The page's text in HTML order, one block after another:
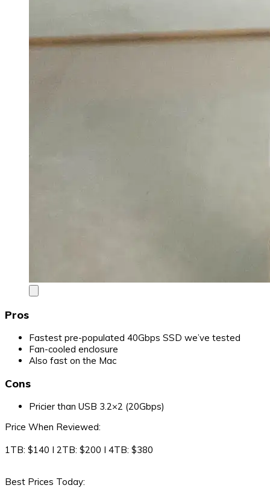
Pros
Fastest pre-populated 40Gbps SSD we’ve tested
Fan-cooled enclosure
Also fast on the Mac
Cons
Pricier than USB 3.2×2 (20Gbps)
Price When Reviewed:
1TB: $140 I 2TB: $200 I 4TB: $380
Best Prices Today: